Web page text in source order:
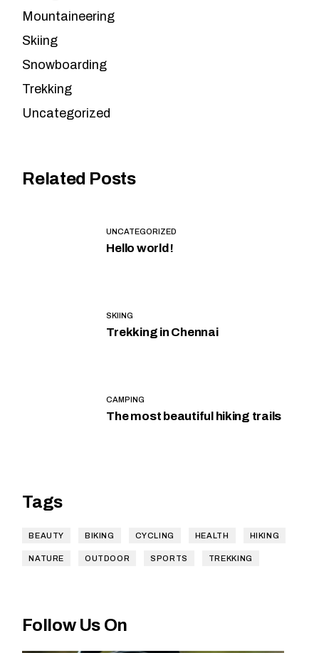
Mountaineering
Skiing
Snowboarding
Trekking
Uncategorized
Related Posts
UNCATEGORIZED
Hello world!
SKIING
Trekking in Chennai
CAMPING
The most beautiful hiking trails
Tags
BEAUTY BIKING CYCLING HEALTH HIKING
NATURE OUTDOOR SPORTS TREKKING
Follow Us On